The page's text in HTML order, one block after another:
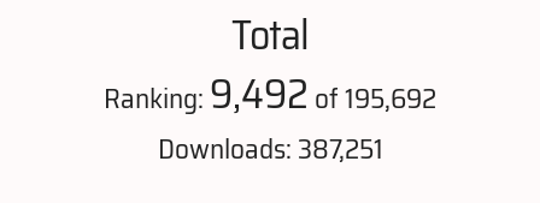
Total
Ranking:9,492 of 195,692
Downloads: 387,251